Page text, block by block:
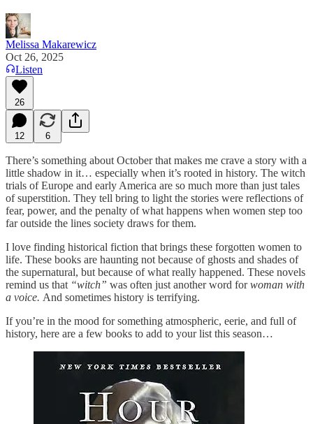
Melissa Makarewicz
Oct 26, 2025
Listen
26
12 6
There’s something about October that makes me crave a story with a
little shadow in it… especially when it’s rooted in history. The witch
trials of Europe and early America are so much more than just tales
of superstition. They tell bring to light the stories were reflections of
fear, power, and the penalty of what happens when women step too
far outside the lines society draws for them.
I love finding historical fiction that brings these forgotten women to
life. These books are haunting not because of ghosts and shades of
the supernatural, but because of what really happened. These novels
remind us that “witch” was often just another word forwoman with
a voice. And sometimes history is terrifying.
If you’re in the mood for something atmospheric, eerie, and full of
history, here are a few books to add to your list this season…